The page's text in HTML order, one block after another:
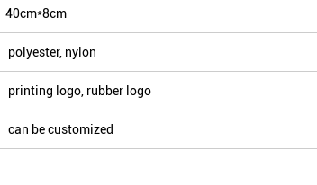
40cm*8cm
polyester, nylon
printing logo, rubber logo
can be customized